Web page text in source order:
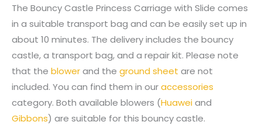
The Bouncy Castle Princess Carriage with Slide comes
in a suitable transport bag and can be easily set up in
about 10 minutes. The delivery includes the bouncy
castle, a transport bag, and a repair kit. Please note
that the blowerand the ground sheet are not
included. You can find them in ouraccessories
category. Both available blowers (Huaweiand
Gibbons) are suitable for this bouncy castle.